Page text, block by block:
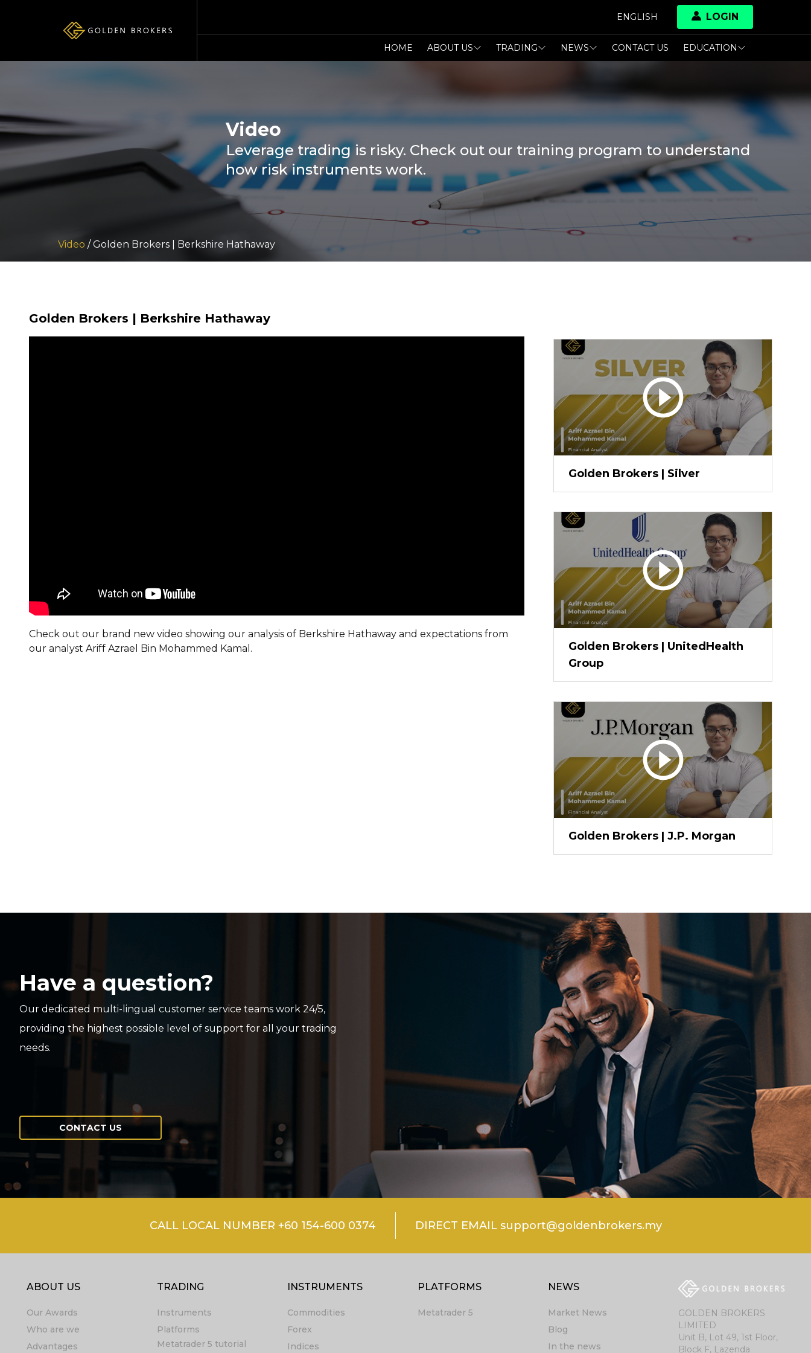
ENGLISH LOGIN
HOME ABOUT US TRADING NEWS CONTACT US EDUCATION
Video
Leverage trading is risky. Check out our training program to understand
how risk instruments work.
Video / Golden Brokers | Berkshire Hathaway
Golden Brokers | Berkshire Hathaway
Check out our brand new video showing our analysis of Berkshire Hathaway and expectations from
our analyst Ariff Azrael Bin Mohammed Kamal.
Golden Brokers | Silver
Golden Brokers | UnitedHealth
Group
Golden Brokers | J.P. Morgan
Have a question?
Our dedicated multi-lingual customer service teams work 24/5,
providing the highest possible level of support for all your trading
needs.
CONTACT US
CALL LOCAL NUMBER +60 154-600 0374 DIRECT EMAIL support@goldenbrokers.my
ABOUT US
Our Awards
Who are we
Advantages
TRADING
Instruments
Platforms
Metatrader 5 tutorial
INSTRUMENTS
Commodities
Forex
Indices
PLATFORMS
Metatrader 5
NEWS
Market News
Blog
In the news
GOLDEN BROKERS
LIMITED
Unit B, Lot 49, 1st Floor,
Block F, Lazenda